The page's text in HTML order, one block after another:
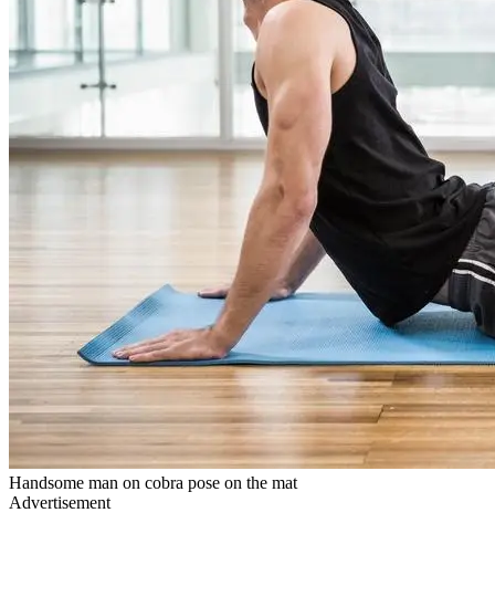
Handsome man on cobra pose on the mat
Advertisement